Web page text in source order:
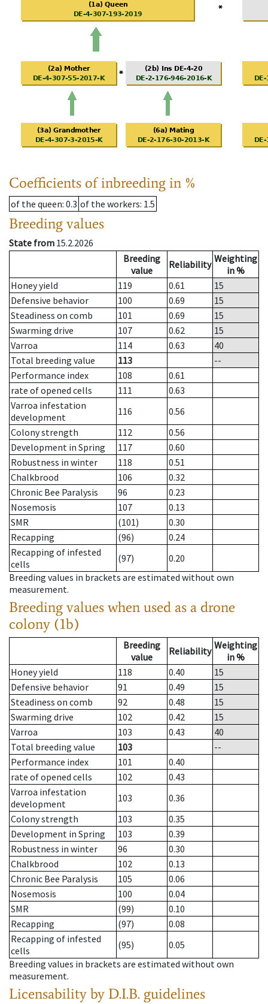
Coefficients of inbreeding in %
of the queen: 0.3 of the workers: 1.5
Breeding values
State from 15.2.2026
Breeding
value
Reliability Weighting
in %
Honey yield
119 0.61
15
Defensive behavior
100 0.69
15
Steadiness on comb
101 0.69
15
Swarming drive
107 0.62
15
Varroa
114 0.63
40
Total breeding value
113
--
Performance index
108
0.61
rate of opened cells
111
0.63
Varroa infestation
development
116
0.56
Colony strength
112
0.56
Development in Spring
117
0.60
Robustness in winter
118
0.51
Chalkbrood
106
0.32
Chronic Bee Paralysis
96
0.23
Nosemosis
107
0.13
SMR
(101)
0.30
Recapping
(96)
0.24
Recapping of infested
cells
(97)
0.20
Breeding values in brackets are estimated without own
measurement.
Breeding values when used as a drone
colony (1b)
Breeding
value
Reliability Weighting
in %
Honey yield
118 0.40
15
Defensive behavior
91 0.49
15
Steadiness on comb
92 0.48
15
Swarming drive
102 0.42
15
Varroa
103 0.43
40
Total breeding value
103
--
Performance index
101
0.40
rate of opened cells
102
0.43
Varroa infestation
development
103
0.36
Colony strength
103
0.35
Development in Spring
103
0.39
Robustness in winter
96
0.30
Chalkbrood
102
0.13
Chronic Bee Paralysis
105
0.06
Nosemosis
100
0.04
SMR
(99)
0.10
Recapping
(97)
0.08
Recapping of infested
cells
(95)
0.05
Breeding values in brackets are estimated without own
measurement.
Licensability by D.I.B. guidelines